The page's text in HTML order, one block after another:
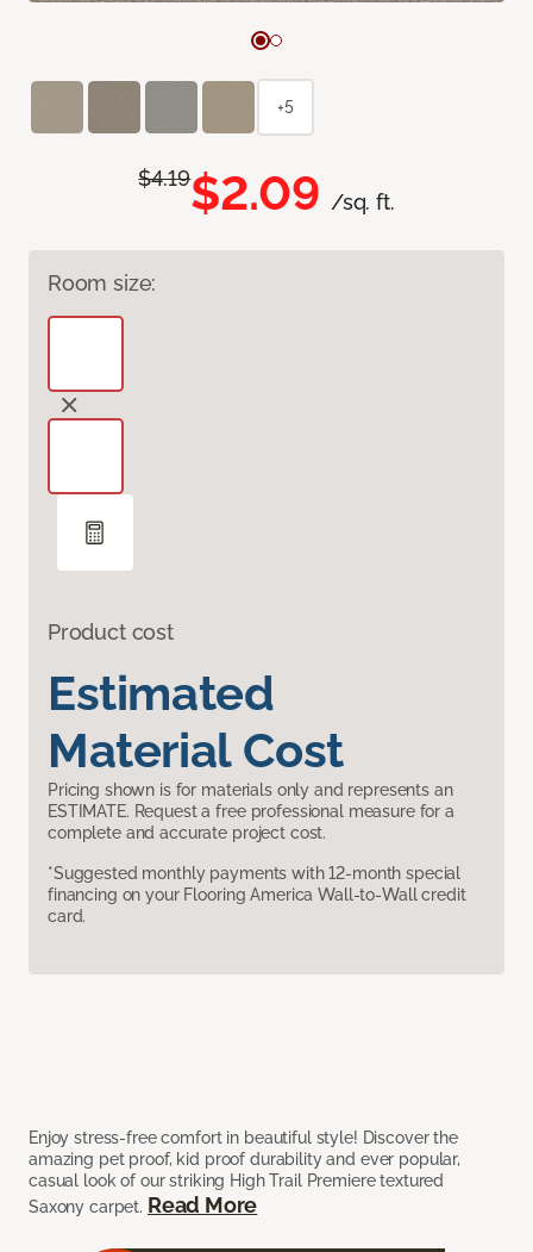
$4.19$2.09 /sq. ft.
Room size:
Product cost
Estimated
Material Cost
Pricing shown is for materials only and represents an
ESTIMATE. Request a free professional measure for a
complete and accurate project cost.
*Suggested monthly payments with 12-month special
financing on your Flooring America Wall-to-Wall credit
card.
Enjoy stress-free comfort in beautiful style! Discover the
amazing pet proof, kid proof durability and ever popular,
casual look of our striking High Trail Premiere textured
Saxony carpet. Read More
+5